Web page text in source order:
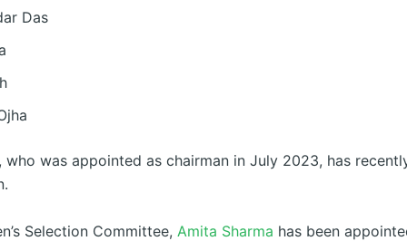
Das
who was appointed as chairman in July 2023, has
Selection Committee, Amita Sharma has been